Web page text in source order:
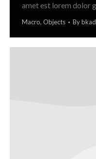
amet est lorem dolor
Macro, Objects By